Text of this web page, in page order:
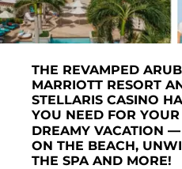
THE REVAMPED
MARRIOTT RESORT
STELLARIS CASINO
YOU NEED FOR YOUR
DREAMY VACATION
ON THE BEACH,
THE SPA AND MORE!